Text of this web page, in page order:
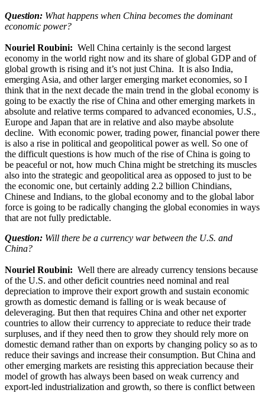
Question: What happens when China becomes the dominant
economic power?
Nouriel Roubini: Well China certainly is the second largest
economy in the world right now and its share of global GDP and of
global growth is rising and it’s not just China. It is also India,
emerging Asia, and other larger emerging market economies, so I
think that in the next decade the main trend in the global economy is
going to be exactly the rise of China and other emerging markets in
absolute and relative terms compared to advanced economies, U.S.,
Europe and Japan that are in relative and also maybe absolute
decline. With economic power, trading power, financial power there
is also a rise in political and geopolitical power as well. So one of
the difficult questions is how much of the rise of China is going to
be peaceful or not, how much China might be stretching its muscles
also into the strategic and geopolitical area as opposed to just to be
the economic one, but certainly adding 2.2 billion Chindians,
Chinese and Indians, to the global economy and to the global labor
force is going to be radically changing the global economies in ways
that are not fully predictable.
Question: Will there be a currency war between the U.S. and
China?
Nouriel Roubini: Well there are already currency tensions because
of the U.S. and other deficit countries need nominal and real
depreciation to improve their export growth and sustain economic
growth as domestic demand is falling or is weak because of
deleveraging. But then that requires China and other net exporter
countries to allow their currency to appreciate to reduce their trade
surpluses, and if they need then to grow they should rely more on
domestic demand rather than on exports by changing policy so as to
reduce their savings and increase their consumption. But China and
other emerging markets are resisting this appreciation because their
model of growth has always been based on weak currency and
export-led industrialization and growth, so there is conflict between